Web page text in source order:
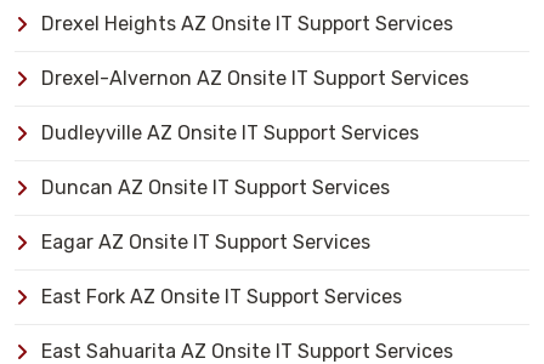
Drexel Heights AZ Onsite IT Support Services
Drexel-Alvernon AZ Onsite IT Support Services
Dudleyville AZ Onsite IT Support Services
Duncan AZ Onsite IT Support Services
Eagar AZ Onsite IT Support Services
East Fork AZ Onsite IT Support Services
East Sahuarita AZ Onsite IT Support Services